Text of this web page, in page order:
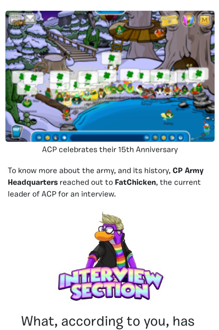
ACP celebrates their 15th Anniversary
To know more about the army, and its history, CP Army
Headquarters reached out to FatChicken, the current
leader of ACP for an interview.
What, according to you, has